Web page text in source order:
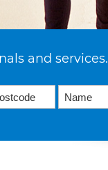
and services.